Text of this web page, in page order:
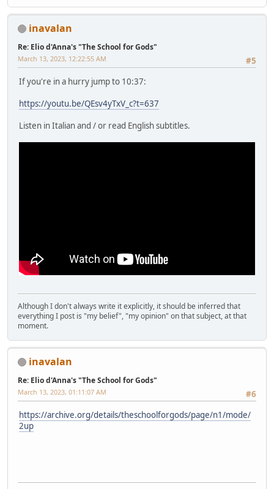
inavalan
Re: Elio d'Anna's "The School for Gods"
#5
March 13, 2023, 12:22:55 AM
If you're in a hurry jump to 10:37:
https://youtu.be/QEsv4yTxV_c?t=637
Listen in Italian and / or read English subtitles.
Although I don't always write it explicitly, it should be inferred that
everything I post is "my belief", "my opinion" on that subject, at that
moment.
inavalan
Re: Elio d'Anna's "The School for Gods"
#6
March 13, 2023, 01:11:07 AM
https://archive.org/details/theschoolforgods/page/n1/mode/
2up